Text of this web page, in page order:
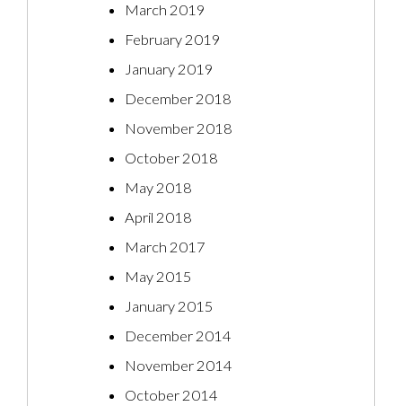
March 2019
February 2019
January 2019
December 2018
November 2018
October 2018
May 2018
April 2018
March 2017
May 2015
January 2015
December 2014
November 2014
October 2014